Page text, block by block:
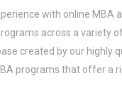
with online
across a variety
created by our highly
programs that offer a